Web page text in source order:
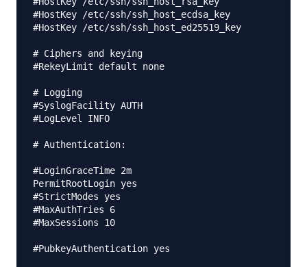
#HostKey /etc/ssh/ssh_host_ecdsa_key
#HostKey /etc/ssh/ssh_host_ed25519_key
# Ciphers and keying
#RekeyLimit default none
# Logging
#SyslogFacility AUTH
#LogLevel INFO
# Authentication:
#LoginGraceTime 2m
PermitRootLogin yes
#StrictModes yes
#MaxAuthTries 6
#MaxSessions 10
#PubkeyAuthentication yes